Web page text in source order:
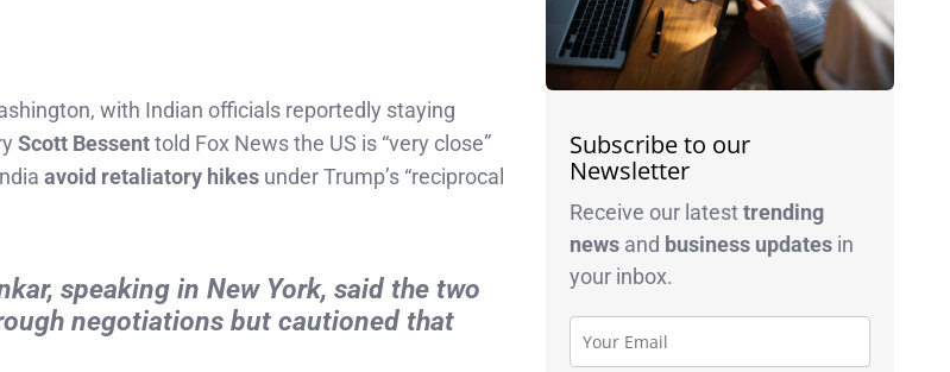
with Indian officials reportedly staying
Scott Bessenttold Fox News the US is “very close”
avoid retaliatory hikes under Trump’s “reciprocal
speaking in New York, said the two
negotiations but cautioned that
Subscribe to our
Newsletter
Receive our latesttrending
newsand business updatesin
your inbox.